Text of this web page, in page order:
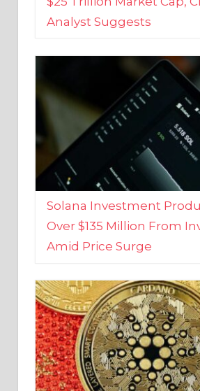
Solana Investment
Over $135 Million From
Amid Price Surge